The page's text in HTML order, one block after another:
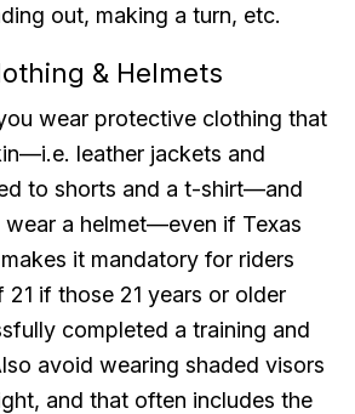
out, making a turn, etc.
& Helmets
wear protective clothing that
leather jackets and
to shorts and a t-shirt—and
wear a helmet—even if Texas
it mandatory for riders
21 if those 21 years or older
completed a training and
avoid wearing shaded visors
and that often includes the